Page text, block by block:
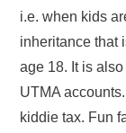
i.e. when kids
inheritance that
age 18. It is
UTMA
kiddie tax. Fun